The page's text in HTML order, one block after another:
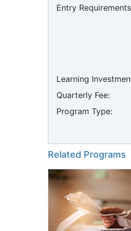
Entry
Learning
Quarterly Fee:
Program Type:
Related Programs